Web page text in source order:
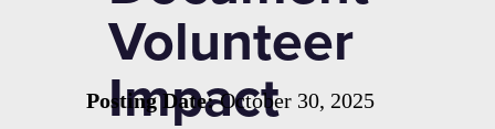
Volunteer
Impact
Posting Date:October 30, 2025